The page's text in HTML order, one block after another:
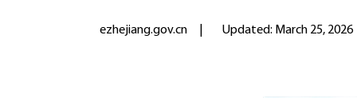
ezhejiang.gov.cn Updated: March 25, 2026